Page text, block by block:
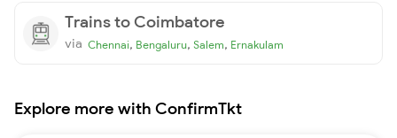
Trains to Coimbatore
via Chennai, Bengaluru, Salem, Ernakulam
Explore more with ConfirmTkt